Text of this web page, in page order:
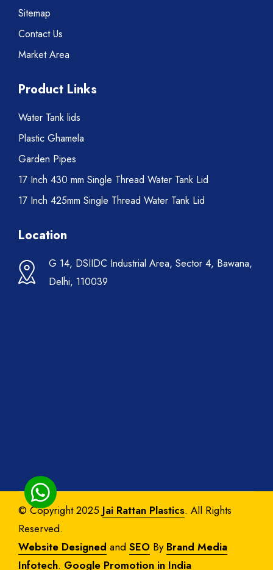
Sitemap
Contact Us
Market Area
Product Links
Water Tank lids
Plastic Ghamela
Garden Pipes
17 Inch 430 mm Single Thread Water Tank Lid
17 Inch 425mm Single Thread Water Tank Lid
Location
G 14, DSIIDC Industrial Area, Sector 4, Bawana,
Delhi, 110039
© Copyright 2025 Jai Rattan Plastics. All Rights
Reserved.
Website Designed and SEO By Brand Media
Infotech. Google Promotion in India